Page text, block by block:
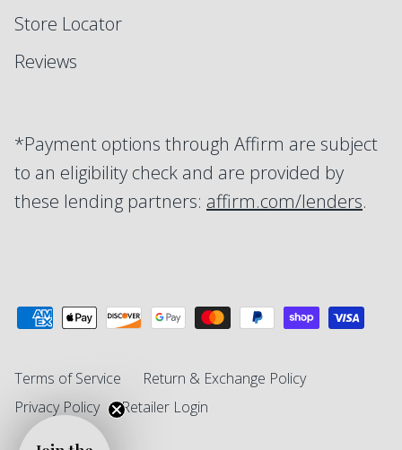
Store Locator
Reviews
*Payment options through Affirm are subject
to an eligibility check and are provided by
these lending partners: affirm.com/lenders.
Terms of Service
Return & Exchange Policy
Privacy Policy
Retailer Login